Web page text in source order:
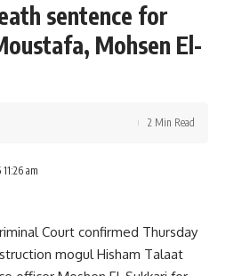
sentence for
Mohsen El-
am
2 Min Read
Court confirmed Thursday
mogul Hisham Talaat